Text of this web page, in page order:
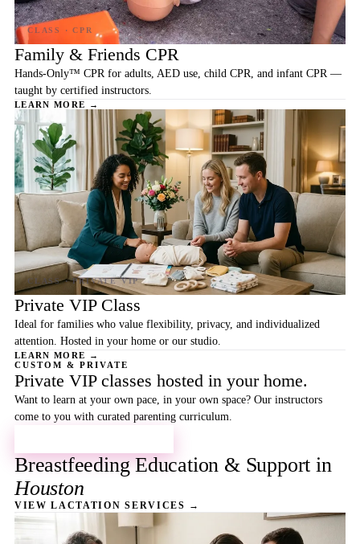
Family & Friends CPR
Hands-Only™ CPR for adults, AED use, child CPR, and infant CPR —
taught by certified instructors.
LEARN MORE →
Private VIP Class
Ideal for families who value flexibility, privacy, and individualized
attention. Hosted in your home or our studio.
LEARN MORE →
CUSTOM & PRIVATE
Private VIP classes hosted in your home.
Want to learn at your own pace, in your own space? Our instructors
come to you with curated parenting curriculum.
Breastfeeding Education & Support in
Houston
VIEW LACTATION SERVICES →